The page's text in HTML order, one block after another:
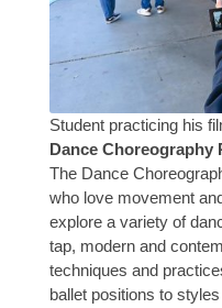
Student practicing his
Dance Choreography
The Dance
who love movement
explore a variety of
tap, modern and
techniques and
ballet positions to